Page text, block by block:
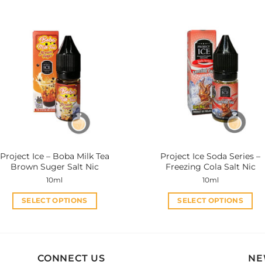
variants.
The
may
be
chosen
on
page
variants.
The
options
may
be
chosen
on
page
Project Ice – Boba Milk Tea
Brown Suger Salt Nic
10ml
SELECT OPTIONS
multiple
Project Ice Soda Series –
Freezing Cola Salt Nic
10ml
SELECT OPTIONS
CONNECT US